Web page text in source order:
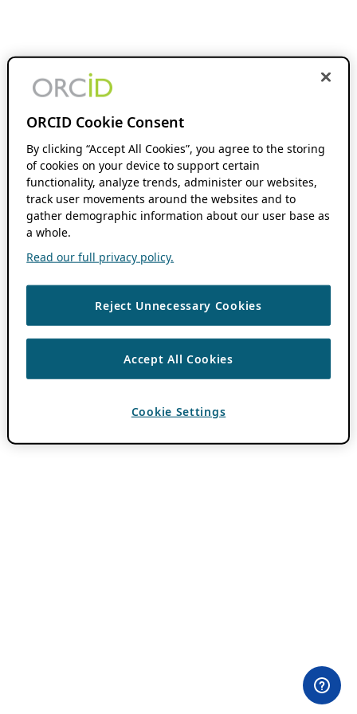
ORCID Cookie Consent
By clicking “Accept All Cookies”, you agree to the storing
of cookies on your device to support certain
functionality, analyze trends, administer our websites,
track user movements around the websites and to
gather demographic information about our user base as
a whole.
Read our full privacy policy.
Reject Unnecessary Cookies
Accept All Cookies
Cookie Settings